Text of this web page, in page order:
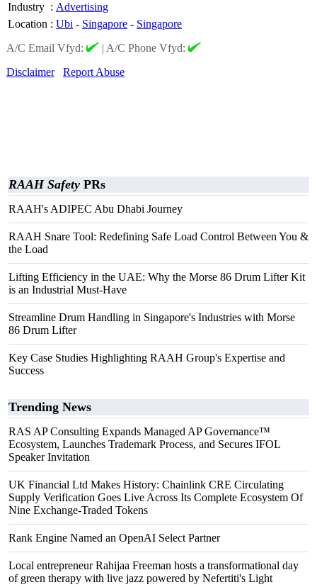
Industry : Advertising
Location : Ubi - Singapore - Singapore
A/C Email Vfyd:
| A/C Phone Vfyd:
Disclaimer
Report Abuse
RAAH Safety PRs
RAAH's ADIPEC Abu Dhabi Journey
RAAH Snare Tool: Redefining Safe Load Control Between You &
the Load
Lifting Efficiency in the UAE: Why the Morse 86 Drum Lifter Kit
is an Industrial Must-Have
Streamline Drum Handling in Singapore's Industries with Morse
86 Drum Lifter
Key Case Studies Highlighting RAAH Group's Expertise and
Success
Trending News
RAS AP Consulting Expands Managed AP Governance™
Ecosystem, Launches Trademark Process, and Secures IFOL
Speaker Invitation
UK Financial Ltd Makes History: Chainlink CRE Circulating
Supply Verification Goes Live Across Its Complete Ecosystem Of
Nine Exchange-Traded Tokens
Rank Engine Named an OpenAI Select Partner
Local entrepreneur Rahijaa Freeman hosts a transformational day
of green therapy with live jazz powered by Nefertiti's Light